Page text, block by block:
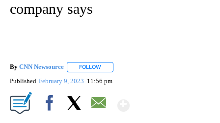
company says
By CNN Newsource FOLLOW
Published February 9, 2023 11:56 pm